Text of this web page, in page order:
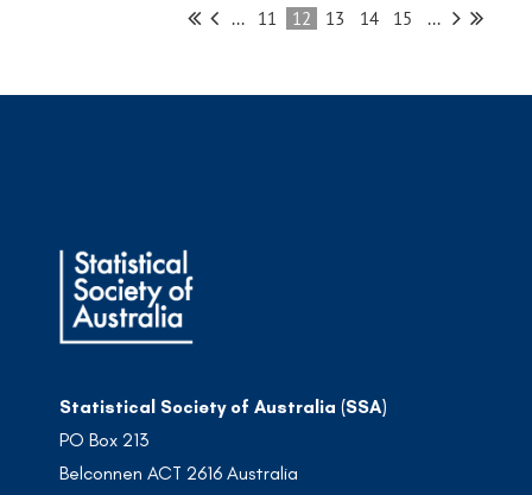
... 11 12 13 14 15 ...
Statistical Society of Australia (SSA)
PO Box 213
Belconnen ACT 2616 Australia